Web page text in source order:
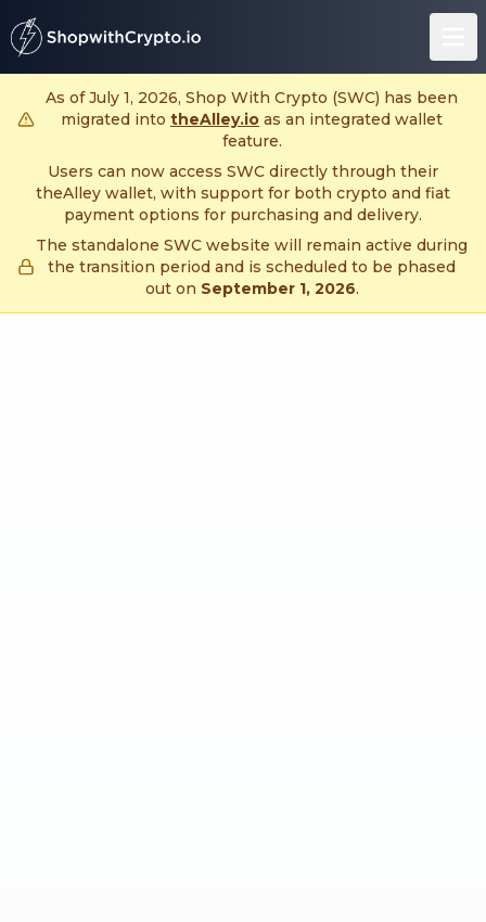
As of July 1, 2026, Shop With Crypto (SWC) has been
migrated into theAlley.io as an integrated wallet
feature.
Users can now access SWC directly through their
theAlley wallet, with support for both crypto and fiat
payment options for purchasing and delivery.
The standalone SWC website will remain active during
the transition period and is scheduled to be phased
out on September 1, 2026.
untitled page